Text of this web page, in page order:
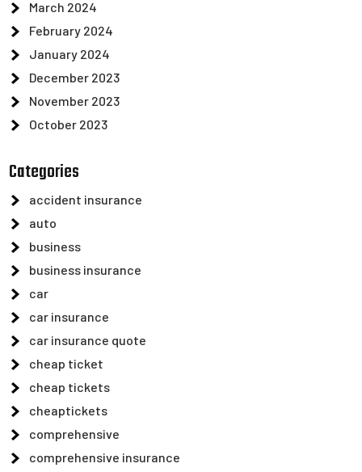
March 2024
February 2024
January 2024
December 2023
November 2023
October 2023
Categories
accident insurance
auto
business
business insurance
car
car insurance
car insurance quote
cheap ticket
cheap tickets
cheaptickets
comprehensive
comprehensive insurance